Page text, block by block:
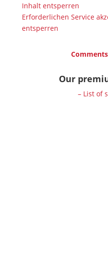
Inhalt entsperren
Erforderlichen Service
entsperren
Our
– List of